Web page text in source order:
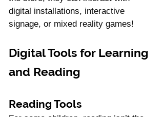
digital installations, interactive
signage, or mixed reality games!
Digital Tools for Learning
and Reading
Reading Tools